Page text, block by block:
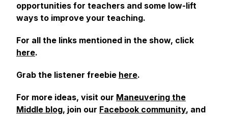
opportunities for teachers and some low-lift
ways to improve your teaching.
For all the links mentioned in the show, click
here.
Grab the listener freebie here.
For more ideas, visit our Maneuvering the
Middle blog, join our Facebook community, and